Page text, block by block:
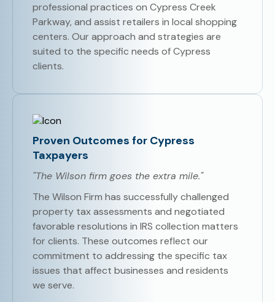
professional practices on Cypress Creek
Parkway, and assist retailers in local shopping
centers. Our approach and strategies are
suited to the specific needs of Cypress
clients.
Proven Outcomes for Cypress
Taxpayers
"The Wilson firm goes the extra mile."
The Wilson Firm has successfully challenged
property tax assessments and negotiated
favorable resolutions in IRS collection matters
for clients. These outcomes reflect our
commitment to addressing the specific tax
issues that affect businesses and residents
we serve.